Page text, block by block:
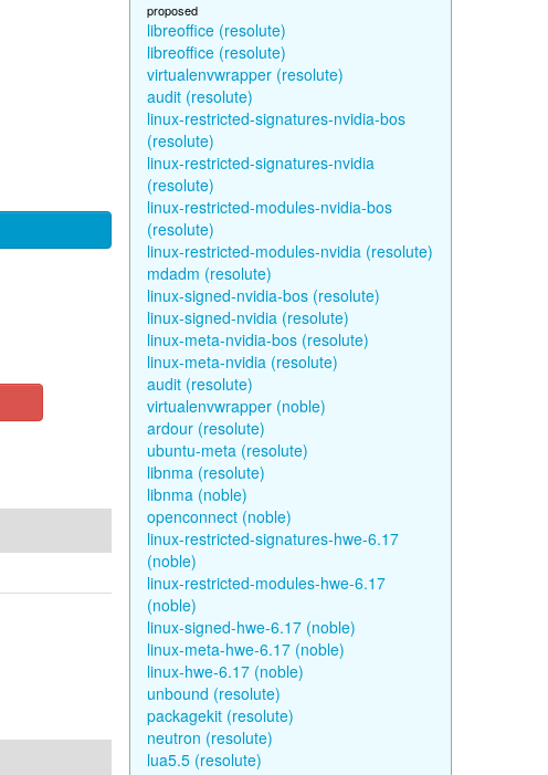
proposed
libreoffice (resolute)
libreoffice (resolute)
virtualenvwrapper (resolute)
audit (resolute)
linux-restricted-signatures-nvidia-bos
(resolute)
linux-restricted-signatures-nvidia
(resolute)
linux-restricted-modules-nvidia-bos
(resolute)
linux-restricted-modules-nvidia (resolute)
mdadm (resolute)
linux-signed-nvidia-bos (resolute)
linux-signed-nvidia (resolute)
linux-meta-nvidia-bos (resolute)
linux-meta-nvidia (resolute)
audit (resolute)
virtualenvwrapper (noble)
ardour (resolute)
ubuntu-meta (resolute)
libnma (resolute)
libnma (noble)
openconnect (noble)
linux-restricted-signatures-hwe-6.17
(noble)
linux-restricted-modules-hwe-6.17
(noble)
linux-signed-hwe-6.17 (noble)
linux-meta-hwe-6.17 (noble)
linux-hwe-6.17 (noble)
unbound (resolute)
packagekit (resolute)
neutron (resolute)
lua5.5 (resolute)